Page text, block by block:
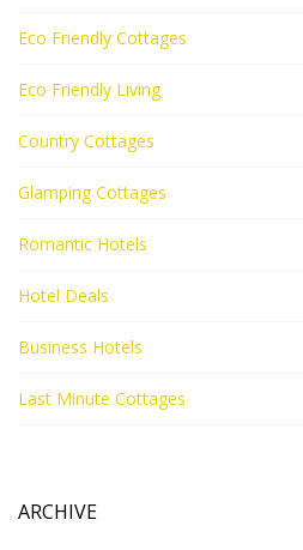
Eco Friendly Cottages
Eco Friendly Living
Country Cottages
Glamping Cottages
Romantic Hotels
Hotel Deals
Business Hotels
Last Minute Cottages
ARCHIVE